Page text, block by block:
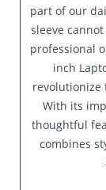
part of our
sleeve
professional
inch
revolutionize
With its
thoughtful
combines